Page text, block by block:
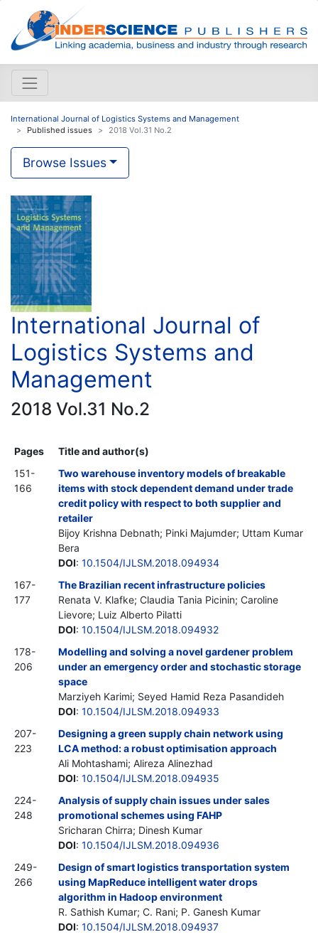
International Journal of Logistics Systems and Management
Published issues
2018 Vol.31 No.2
Browse Issues
International Journal of
Logistics Systems and
Management
2018 Vol.31 No.2
Pages
Title and author(s)
151-
166
Two warehouse inventory models of breakable
items with stock dependent demand under trade
credit policy with respect to both supplier and
retailer
Bijoy Krishna Debnath; Pinki Majumder; Uttam Kumar
Bera
DOI: 10.1504/IJLSM.2018.094934
167-
177
The Brazilian recent infrastructure policies
Renata V. Klafke; Claudia Tania Picinin; Caroline
Lievore; Luiz Alberto Pilatti
DOI: 10.1504/IJLSM.2018.094932
178-
206
Modelling and solving a novel gardener problem
under an emergency order and stochastic storage
space
Marziyeh Karimi; Seyed Hamid Reza Pasandideh
DOI: 10.1504/IJLSM.2018.094933
207-
223
Designing a green supply chain network using
LCA method: a robust optimisation approach
Ali Mohtashami; Alireza Alinezhad
DOI: 10.1504/IJLSM.2018.094935
224-
248
Analysis of supply chain issues under sales
promotional schemes using FAHP
Sricharan Chirra; Dinesh Kumar
DOI: 10.1504/IJLSM.2018.094936
249-
266
Design of smart logistics transportation system
using MapReduce intelligent water drops
algorithm in Hadoop environment
R. Sathish Kumar; C. Rani; P. Ganesh Kumar
DOI: 10.1504/IJLSM.2018.094937